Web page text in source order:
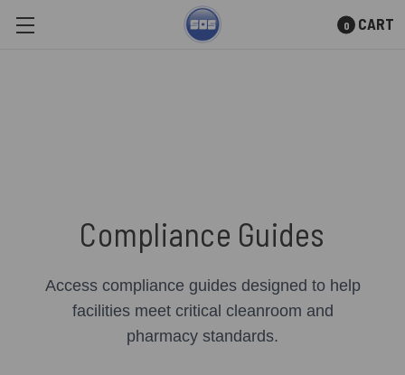
Skip to main content
0 CART
Compliance Guides
Access compliance guides designed to help
facilities meet critical cleanroom and
pharmacy standards.